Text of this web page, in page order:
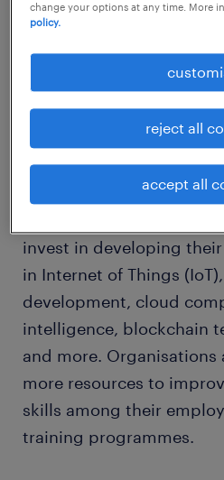
The demand for
urgent and
Malaysia for tech talent,
and industries.
Whether they are in
manufacturing, logistics
invest in developing
in Internet of Things
development, cloud
intelligence, blockchain
and more. Organisations
more resources to
skills among their
training programmes.
change your options at any time. More
policy.
reject all
accept all